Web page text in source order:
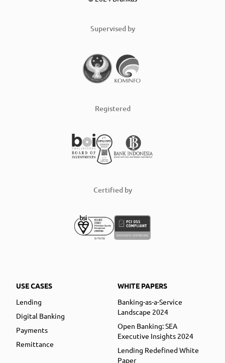
Supervised by
Registered
Certified by
USE CASES
Lending
Digital Banking
Payments
Remittance
WHITE PAPERS
Banking-as-a-Service
Landscape 2024
Open Banking: SEA
Executive Insights 2024
Lending Redefined White
Paper